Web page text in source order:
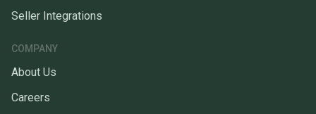
Seller Integrations
COMPANY
About Us
Careers